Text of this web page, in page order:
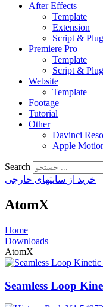
After Effects
Template
Extension
Script &
Premiere Pro
Template
Script &
Website
Template
Footage
Tutorial
Other
Davinci
Apple
Search
خرید از سایتهای خارجی
AtomX
Home
Downloads
AtomX
Seamless Loop